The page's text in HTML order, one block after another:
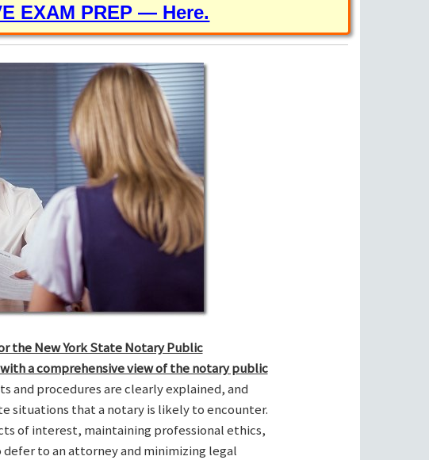
EXAM PREP — Here.
the New York State Notary Public
a comprehensive view of the notary public
and procedures are clearly explained, and
situations that a notary is likely to encounter.
of interest, maintaining professional ethics,
to an attorney and minimizing legal